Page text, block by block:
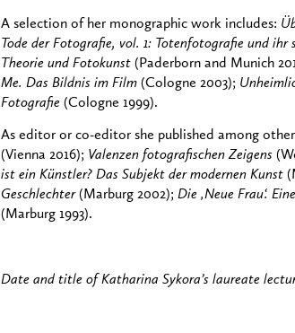
A selection of her monographic work includes:
Tode der Fotografie, vol. 1: Totenfotografie und ihr
Theorie und Fotokunst (Paderborn and Munich
Me. Das Bildnis im Film (Cologne 2003);
Fotografie (Cologne 1999).
As editor or co-editor she published among
(Vienna 2016); Valenzen fotografischen Zeigens
ist ein Künstler? Das Subjekt der modernen Kunst
Geschlechter(Marburg 2002); Die ‚Neue Frau‘.
(Marburg 1993).
Date and title of Katharina Sykora’s laureate